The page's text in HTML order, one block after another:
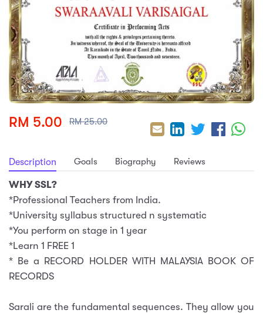
5
4
(SJKT)
& Spirituality
RM 5.00 RM 25.00
Description Goals Biography Reviews
WHY SSL?
*Professional Teachers from India.
*University syllabus structured n systematic
*You perform on stage in 1 year
*Learn 1 FREE 1
* Be a RECORD HOLDER WITH MALAYSIA BOOK OF
RECORDS
Sarali are the fundamental sequences. They allow you